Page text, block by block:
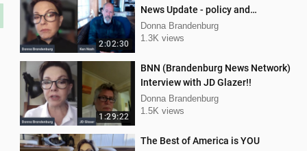
2:02:30
News Update - policy and
procedure
Donna Brandenburg
1.3K views
1:29:22
BNN (Brandenburg News Network)
Interview with JD Glazer!!
Donna Brandenburg
1.5K views
The Best of America is YOU